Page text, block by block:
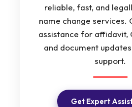
reliable, fast, and
name change services.
assistance for affidavit,
and document
support.
Get Expert